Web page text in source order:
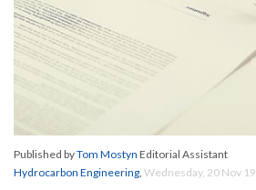
Published byTom Mostyn Editorial Assistant
Hydrocarbon Engineering, Wednesday, 20 Nov 19